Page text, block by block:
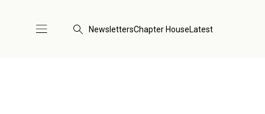
NewslettersChapter HouseLatest